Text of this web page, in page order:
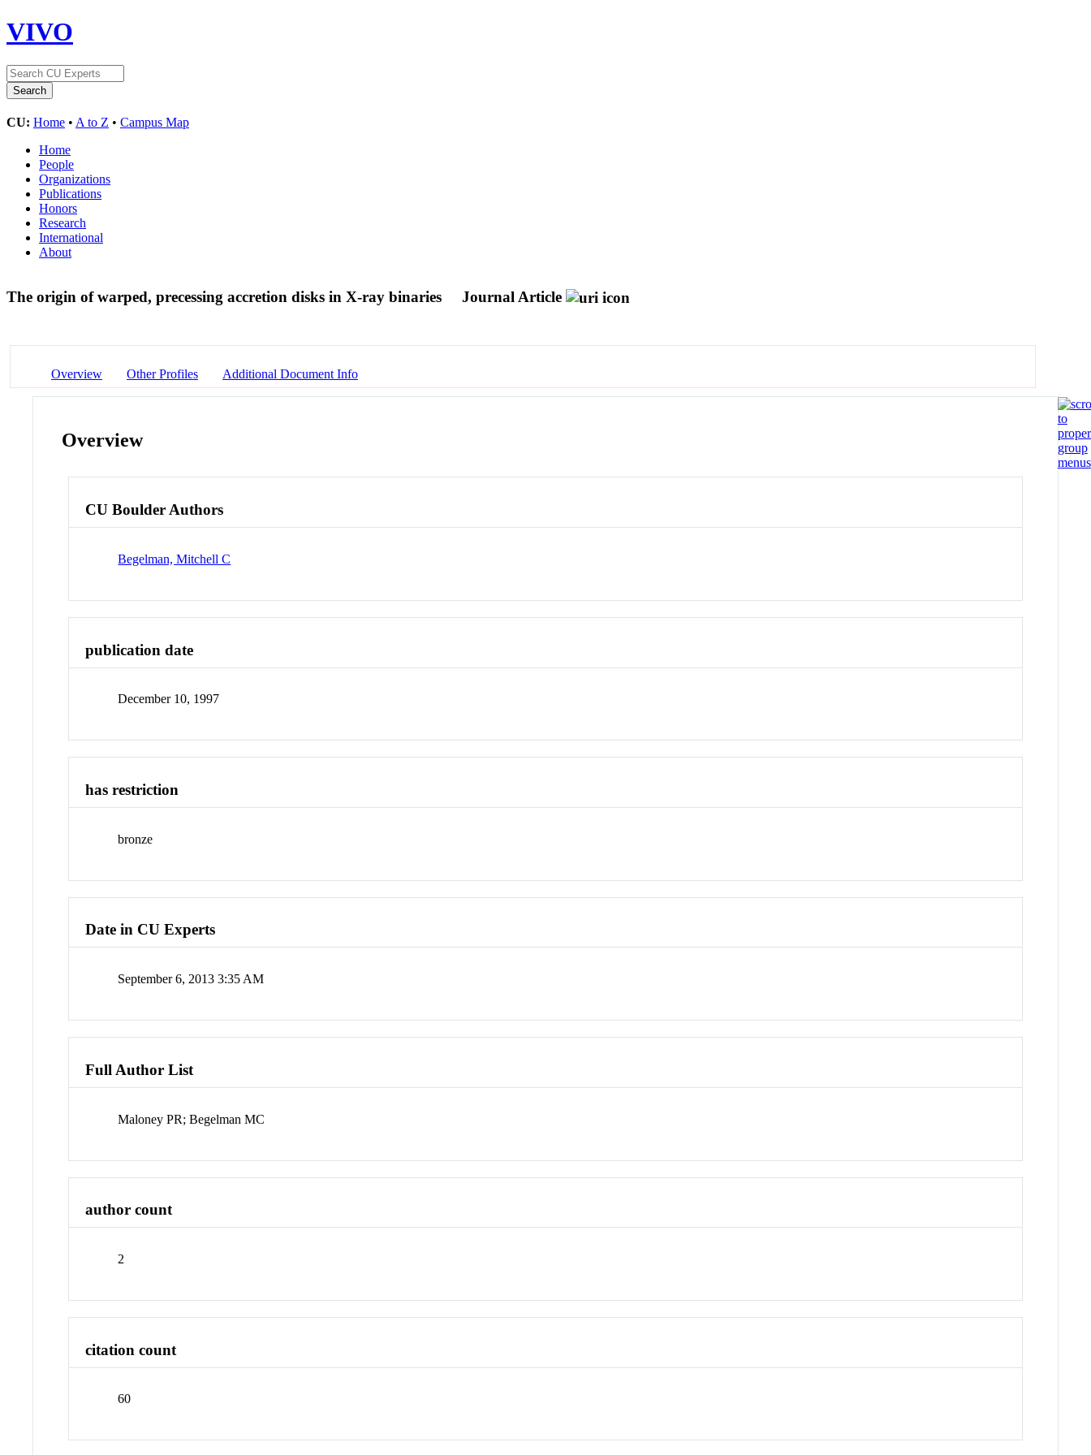
VIVO
CU: Home • A to Z • Campus Map
Home
People
Organizations
Publications
Honors
Research
International
About
The origin of warped, precessing accretion disks in X-ray binaries Journal Article
Overview Other Profiles Additional Document Info
Overview
CU Boulder Authors
Begelman, Mitchell C
publication date
December 10, 1997
has restriction
bronze
Date in CU Experts
September 6, 2013 3:35 AM
Full Author List
Maloney PR; Begelman MC
author count
2
citation count
60